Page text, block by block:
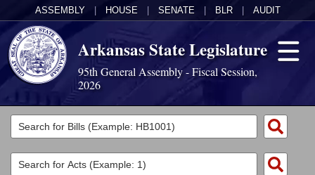
ASSEMBLY HOUSE SENATE BLR AUDIT
Arkansas State Legislature
95th General Assembly - Fiscal Session,
2026
Legislators
List All
Committees